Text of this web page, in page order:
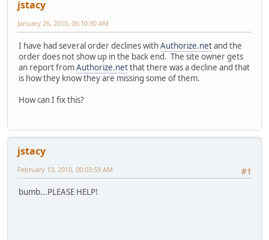
jstacy
January 26, 2010, 06:10:30 AM
I have had several order declines withAuthorize.netand the
order does not show up in the back end. The site owner gets
an report fromAuthorize.netthat there was a decline and that
is how they know they are missing some of them.
How can I fix this?
jstacy
#1
February 13, 2010, 00:03:59 AM
bumb...PLEASE HELP!